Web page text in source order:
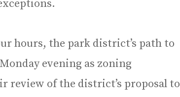
hours, the park district’s path to
evening as zoning
review of the district’s proposal to